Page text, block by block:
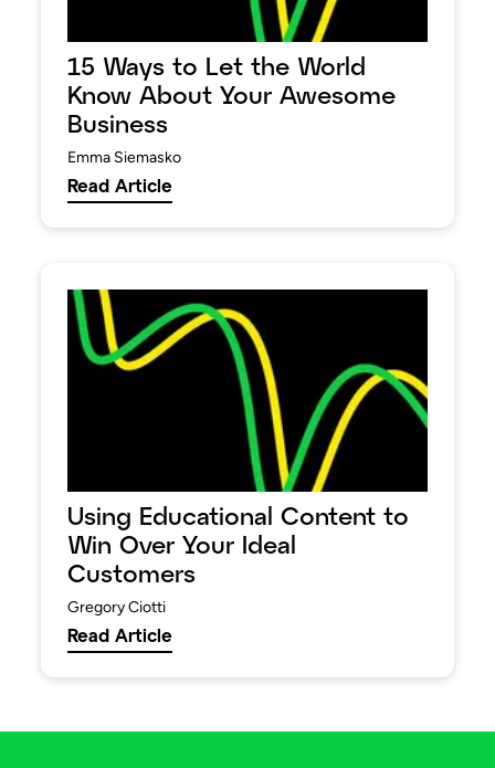
15 Ways to Let the World
Know About Your Awesome
Business
Emma Siemasko
Read Article
Using Educational Content to
Win Over Your Ideal
Customers
Gregory Ciotti
Read Article